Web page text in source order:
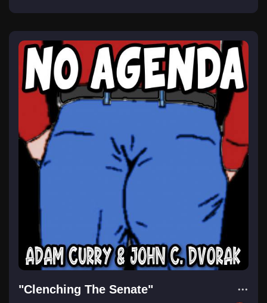
"Clenching The Senate"